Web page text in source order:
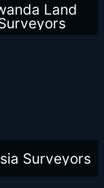
Land
Surveyors